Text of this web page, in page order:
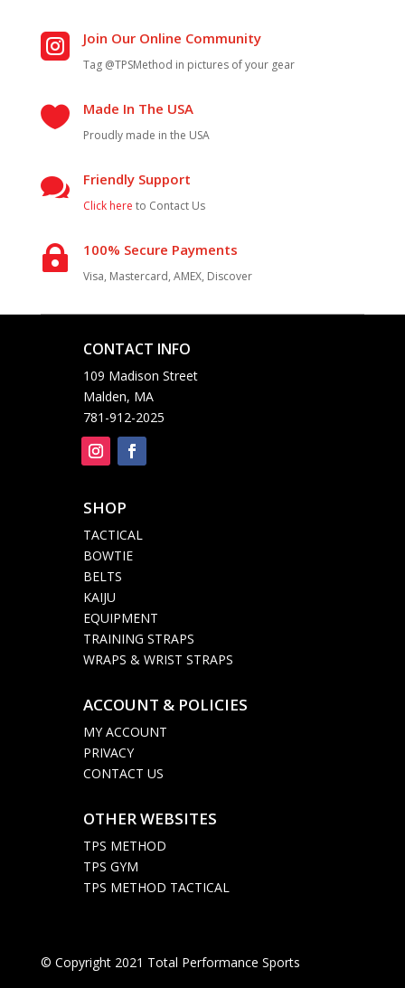
 Join Our Online Community
Tag @TPSMethod in pictures of your gear
 Made In The USA
Proudly made in the USA
 Friendly Support
Click here to Contact Us
 100% Secure Payments
Visa, Mastercard, AMEX, Discover
CONTACT INFO
109 Madison Street
Malden, MA
781-912-2025
SHOP
TACTICAL
BOWTIE
BELTS
KAIJU
EQUIPMENT
TRAINING STRAPS
WRAPS & WRIST STRAPS
ACCOUNT & POLICIES
MY ACCOUNT
PRIVACY
CONTACT US
OTHER WEBSITES
TPS METHOD
TPS GYM
TPS METHOD TACTICAL
© Copyright 2021 Total Performance Sports